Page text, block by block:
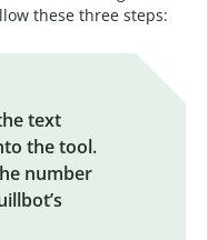
these three steps:
text
the tool.
number